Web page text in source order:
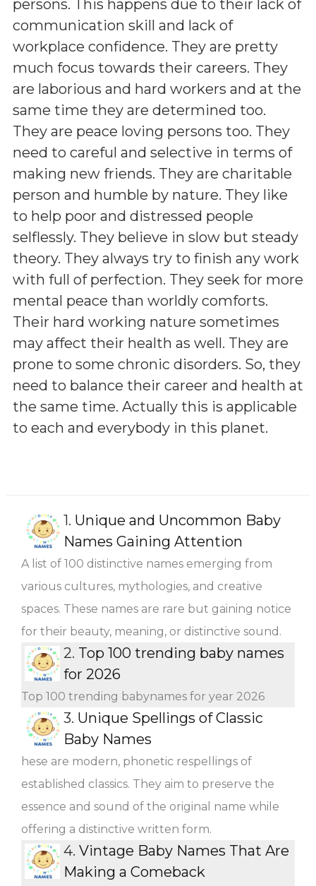
persons. This happens due to their lack of
communication skill and lack of
workplace confidence. They are pretty
much focus towards their careers. They
are laborious and hard workers and at the
same time they are determined too.
They are peace loving persons too. They
need to careful and selective in terms of
making new friends. They are charitable
person and humble by nature. They like
to help poor and distressed people
selflessly. They believe in slow but steady
theory. They always try to finish any work
with full of perfection. They seek for more
mental peace than worldly comforts.
Their hard working nature sometimes
may affect their health as well. They are
prone to some chronic disorders. So, they
need to balance their career and health at
the same time. Actually this is applicable
to each and everybody in this planet.
1. Unique and Uncommon Baby
Names Gaining Attention
A list of 100 distinctive names emerging from
various cultures, mythologies, and creative
spaces. These names are rare but gaining notice
for their beauty, meaning, or distinctive sound.
2. Top 100 trending baby names
for 2026
Top 100 trending babynames for year 2026
3. Unique Spellings of Classic
Baby Names
hese are modern, phonetic respellings of
established classics. They aim to preserve the
essence and sound of the original name while
offering a distinctive written form.
4. Vintage Baby Names That Are
Making a Comeback